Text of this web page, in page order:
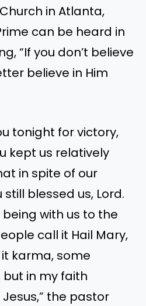
in Atlanta,
can be heard in
“If you don’t believe
believe in Him
tonight for victory,
kept us relatively
in spite of our
blessed us, Lord.
with us to the
call it Hail Mary,
karma, some
but in my faith
the pastor